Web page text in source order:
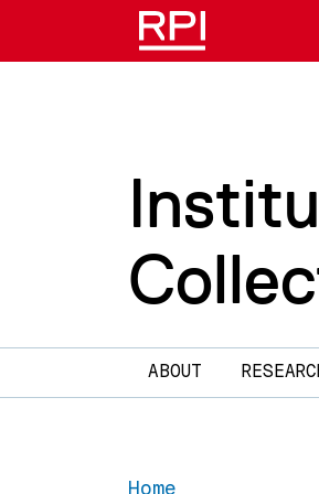
Skip to main content
Main navigation
ABOUT
Home